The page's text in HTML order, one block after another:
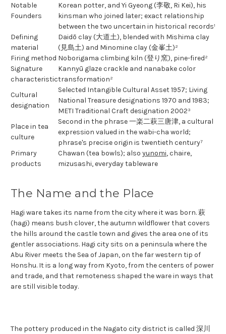
Notable
Founders
Korean potter, and Yi Gyeong (李敬, Ri Kei), his
kinsman who joined later; exact relationship
between the two uncertain in historical records¹
Defining
material
Daidō clay (大道土), blended with Mishima clay
(見島土) and Minomine clay (金峯土)²
Firing method Noborigama climbing kiln (登り窯), pine-fired²
Signature
characteristic
Kannyū glaze crackle and nanabake color
transformation²
Cultural
designation
Selected Intangible Cultural Asset 1957; Living
National Treasure designations 1970 and 1983;
METI Traditional Craft designation 2002³
Place in tea
culture
Second in the phrase 一楽二萩三唐津, a cultural
expression valued in the wabi-cha world;
phrase's precise origin is twentieth century⁷
Primary
products
Chawan (tea bowls); also yunomi, chaire,
mizusashi, everyday tableware
The Name and the Place
Hagi ware takes its name from the city where it was born. 萩
(hagi) means bush clover, the autumn wildflower that covers
the hills around the castle town and gives the area one of its
gentler associations. Hagi city sits on a peninsula where the
Abu River meets the Sea of Japan, on the far western tip of
Honshu. It is a long way from Kyoto, from the centers of power
and trade, and that remoteness shaped the ware in ways that
are still visible today.
The pottery produced in the Nagato city district is called 深川